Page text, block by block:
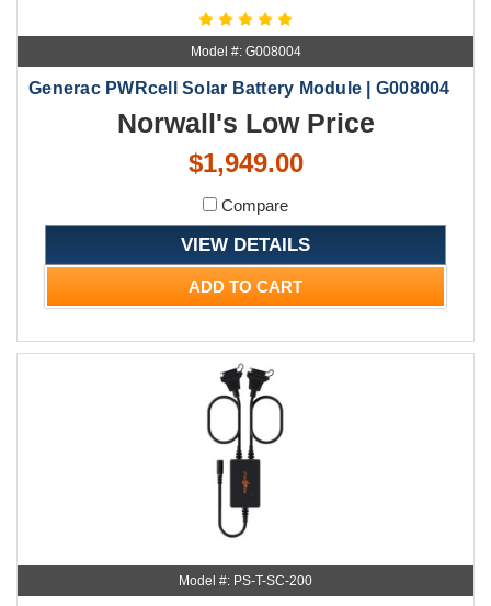
Model #: G008004
Generac PWRcell Solar Battery Module | G008004
Norwall's Low Price
$1,949.00
Compare
VIEW DETAILS
ADD TO CART
Model #: PS-T-SC-200